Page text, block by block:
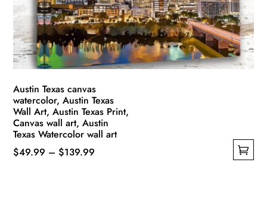
chosen
the
product
page
Austin Texas canvas
watercolor, Austin Texas
Wall Art, Austin Texas Print,
Canvas wall art, Austin
Texas Watercolor wall art
$49.99 – $139.99